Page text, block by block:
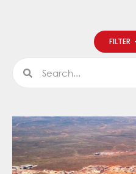
FILTER
SearchSearch